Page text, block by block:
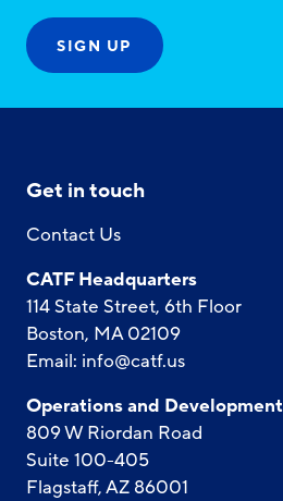
Get in touch
Contact Us
CATF Headquarters
114 State Street, 6th Floor
Boston, MA 02109
Email: info@catf.us
Operations and
809 W Riordan Road
Suite 100-405
Flagstaff, AZ 86001